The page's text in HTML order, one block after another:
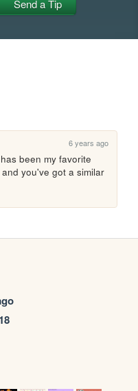
Send a Tip
6 years ago
been my favorite
you've got a similar